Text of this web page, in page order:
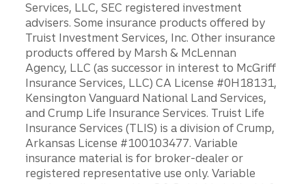
Services, LLC, SEC registered investment
advisers. Some insurance products offered by
Truist Investment Services, Inc. Other insurance
products offered by Marsh & McLennan
Agency, LLC (as successor in interest to McGriff
Insurance Services, LLC) CA License #0H18131,
Kensington Vanguard National Land Services,
and Crump Life Insurance Services. Truist Life
Insurance Services (TLIS) is a division of Crump,
Arkansas License #100103477. Variable
insurance material is for broker-dealer or
registered representative use only. Variable